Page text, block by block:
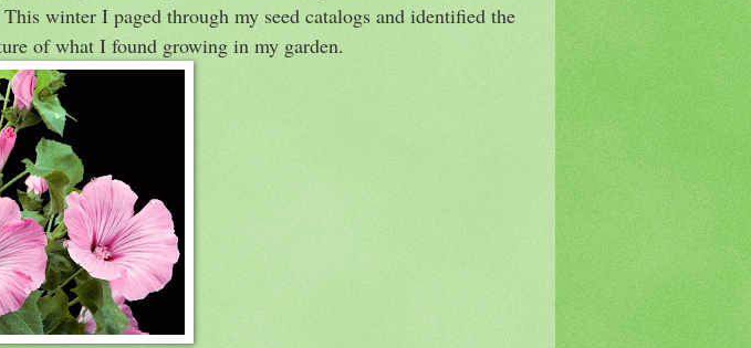
winter I paged through my seed catalogs and identified the
of what I found growing in my garden.